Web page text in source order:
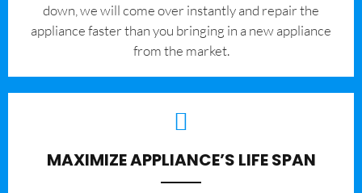
down, we will come over instantly and repair the
appliance faster than you bringing in a new appliance
from the market.
MAXIMIZE APPLIANCE’S LIFE SPAN